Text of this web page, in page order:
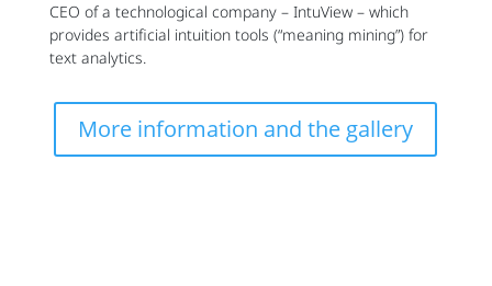
CEO of a technological company – IntuView – which
provides artificial intuition tools (“meaning mining”) for
text analytics.
More information and the gallery